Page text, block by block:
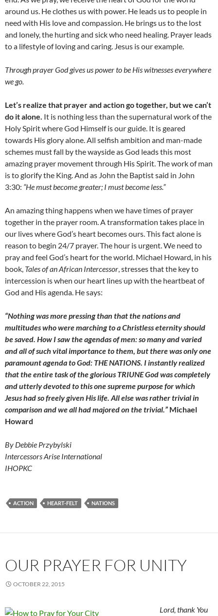
around us. He clothes us with power. He leads us to people in
need with His love and compassion. He brings us to the lost
and lonely, the hurting and sick who need healing. Prayer leads
to a lifestyle of loving and caring. Jesus is our example.
Through prayer God gives us power to be His witnesses everywhere
we go.
Let’s realize that prayer and action go together, but we can’t
do it alone. It is nothing less than the supernatural work of the
Holy Spirit where God Himself is our guide. It is geared
towards His glory alone. All selfish ambition and man-made
schemes must fall by the wayside as God leads this most
amazing prayer movement through His Spirit. The work of man
is to glorify the King. And as John the Baptist said in John
3:30: “He must become greater; I must become less.”
An amazing thing happens when we have times of prayer
together in the prayer room. A transformation takes place in
our lives where God’s heart becomes ours. This fact alone is
reason to begin 24/7 prayer. The hour is urgent. We need to
pray and feel God’s heart for the world. Michael Howard, in his
book, Tales of an African Intercessor, stresses that the key to
intercession is when our heart lines up with the heartbeat of
God and His agenda. He says:
“Nothing was more pressing than that the nations and
multitudes who were marching to a Christless eternity should
be saved. How I saw the agendas of men: so many and varied
and all of such vital importance to them, but there was only one
paramount agenda to God: THE NATIONS. I instantly realized
that the entire task of the glorious TRIUNE God was completely
and utterly devoted to this one supreme purpose for which
Jesus had so freely given His life. All else was rather trivial in
comparison and we all had majored on the trivial.” Michael
Howard
By Debbie Przybylski
Intercessors Arise International
IHOPKC
ACTION HEART-FELT NATIONS
OUR PRAYER FOR UNITY
OCTOBER 22, 2015
Lord, thank You